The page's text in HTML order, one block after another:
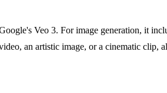
Veo 3. For image generation, it
an artistic image, or a cinematic clip,